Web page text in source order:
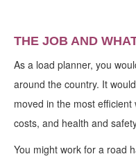
THE JOB AND
As a load planner, you
around the country. It
moved in the most
costs, and health and
You might work for a road